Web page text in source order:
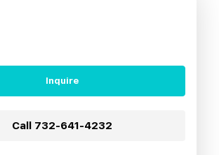
Inquire
Call 732-641-4232